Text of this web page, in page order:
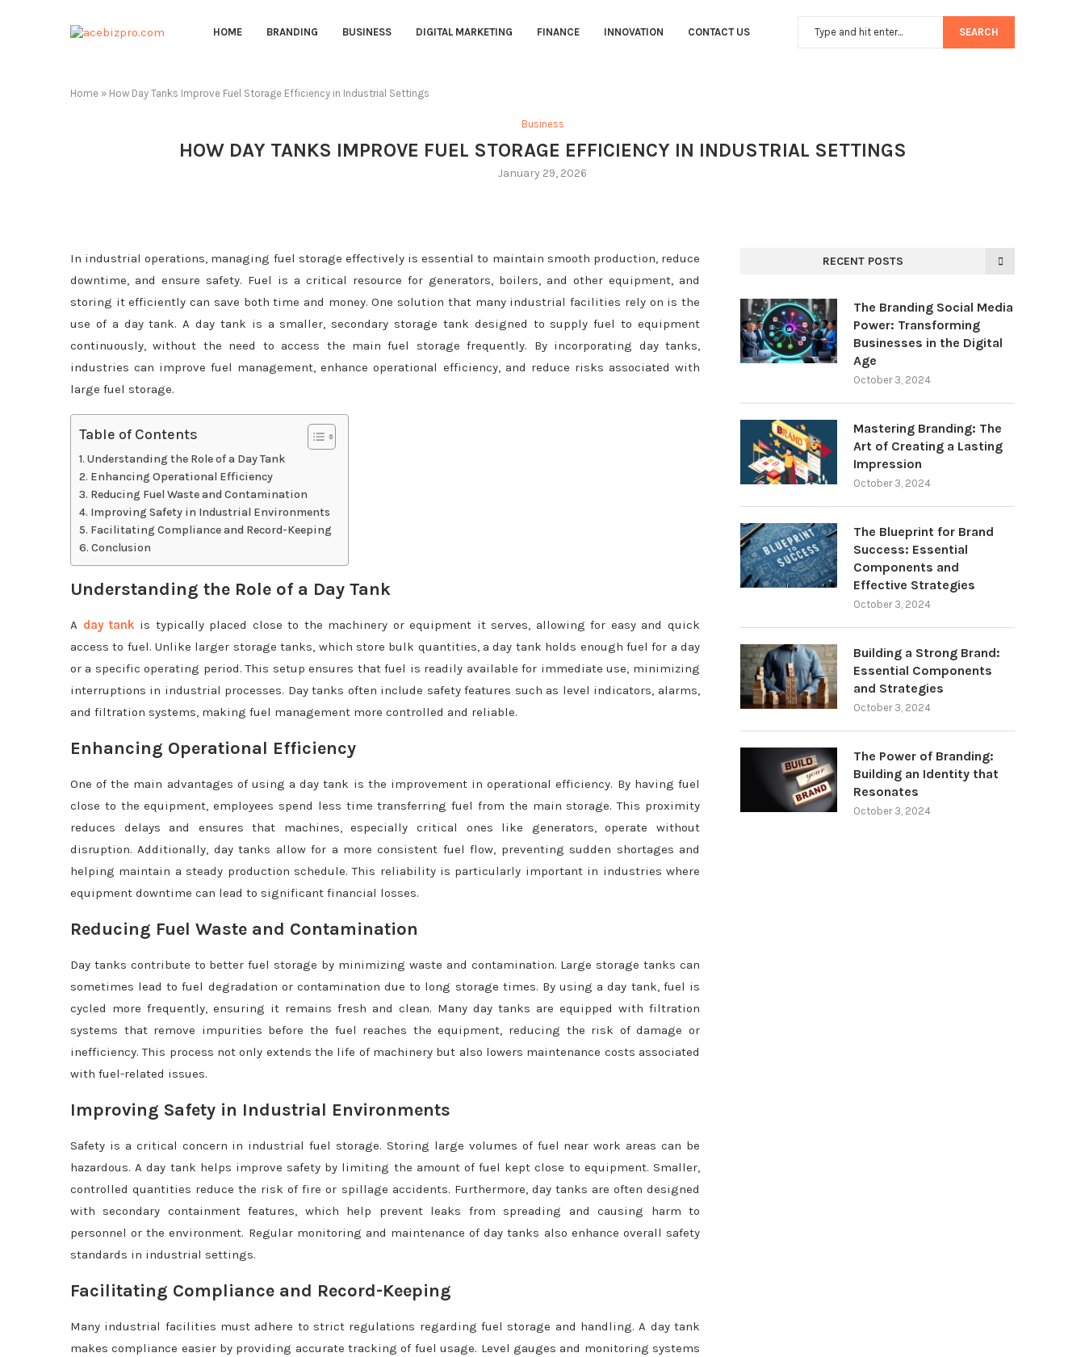
HOME BRANDING BUSINESS DIGITAL MARKETING FINANCE INNOVATION CONTACT US SEARCH
Home » How Day Tanks Improve Fuel Storage Efficiency in Industrial Settings
Business
HOW DAY TANKS IMPROVE FUEL STORAGE EFFICIENCY IN INDUSTRIAL SETTINGS
January 29, 2026
In industrial operations, managing fuel storage effectively is essential to maintain smooth production, reduce
downtime, and ensure safety. Fuel is a critical resource for generators, boilers, and other equipment, and
storing it efficiently can save both time and money. One solution that many industrial facilities rely on is the
use of a day tank. A day tank is a smaller, secondary storage tank designed to supply fuel to equipment
continuously, without the need to access the main fuel storage frequently. By incorporating day tanks,
industries can improve fuel management, enhance operational efficiency, and reduce risks associated with
large fuel storage.
Table of Contents
Understanding the Role of a Day Tank
Enhancing Operational Efficiency
Reducing Fuel Waste and Contamination
Improving Safety in Industrial Environments
Facilitating Compliance and Record-Keeping
Conclusion
Understanding the Role of a Day Tank
A day tank is typically placed close to the machinery or equipment it serves, allowing for easy and quick
access to fuel. Unlike larger storage tanks, which store bulk quantities, a day tank holds enough fuel for a day
or a specific operating period. This setup ensures that fuel is readily available for immediate use, minimizing
interruptions in industrial processes. Day tanks often include safety features such as level indicators, alarms,
and filtration systems, making fuel management more controlled and reliable.
Enhancing Operational Efficiency
One of the main advantages of using a day tank is the improvement in operational efficiency. By having fuel
close to the equipment, employees spend less time transferring fuel from the main storage. This proximity
reduces delays and ensures that machines, especially critical ones like generators, operate without
disruption. Additionally, day tanks allow for a more consistent fuel flow, preventing sudden shortages and
helping maintain a steady production schedule. This reliability is particularly important in industries where
equipment downtime can lead to significant financial losses.
Reducing Fuel Waste and Contamination
Day tanks contribute to better fuel storage by minimizing waste and contamination. Large storage tanks can
sometimes lead to fuel degradation or contamination due to long storage times. By using a day tank, fuel is
cycled more frequently, ensuring it remains fresh and clean. Many day tanks are equipped with filtration
systems that remove impurities before the fuel reaches the equipment, reducing the risk of damage or
inefficiency. This process not only extends the life of machinery but also lowers maintenance costs associated
with fuel-related issues.
Improving Safety in Industrial Environments
Safety is a critical concern in industrial fuel storage. Storing large volumes of fuel near work areas can be
hazardous. A day tank helps improve safety by limiting the amount of fuel kept close to equipment. Smaller,
controlled quantities reduce the risk of fire or spillage accidents. Furthermore, day tanks are often designed
with secondary containment features, which help prevent leaks from spreading and causing harm to
personnel or the environment. Regular monitoring and maintenance of day tanks also enhance overall safety
standards in industrial settings.
Facilitating Compliance and Record-Keeping
Many industrial facilities must adhere to strict regulations regarding fuel storage and handling. A day tank
makes compliance easier by providing accurate tracking of fuel usage. Level gauges and monitoring systems
RECENT POSTS
The Branding Social Media
Power: Transforming
Businesses in the Digital
Age
October 3, 2024
Mastering Branding: The
Art of Creating a Lasting
Impression
October 3, 2024
The Blueprint for Brand
Success: Essential
Components and
Effective Strategies
October 3, 2024
Building a Strong Brand:
Essential Components
and Strategies
October 3, 2024
The Power of Branding:
Building an Identity that
Resonates
October 3, 2024